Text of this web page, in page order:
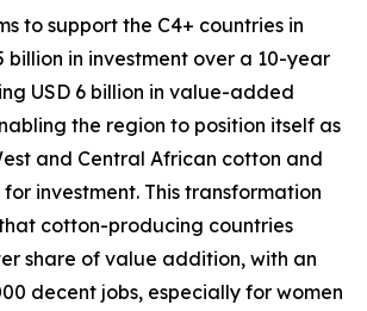
to support the C4+ countries in
billion in investment over a 10-year
USD 6 billion in value-added
the region to position itself as
and Central African cotton and
investment. This transformation
cotton-producing countries
share of value addition, with an
decent jobs, especially for women